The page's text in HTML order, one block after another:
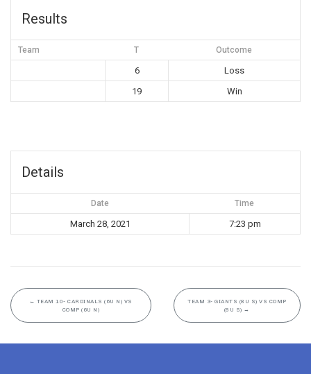
Results
Team T Outcome
6
Loss
19
Win
Details
Date Time
March 28, 2021 7:23 pm
← TEAM 10- CARDINALS (6U N) VS
COMP (6U N)
TEAM 3- GIANTS (8U S) VS COMP
(8U S) →